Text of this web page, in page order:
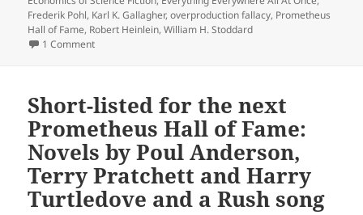
Frederik Pohl, Karl K. Gallagher,overproduction fallacy, Prometheus
Hall of Fame, Robert Heinlein,William H. Stoddard
1 Commenton The Best of the Blog: Three 2023 posts worth
Short-listed for the next
Prometheus Hall of Fame:
Novels by Poul Anderson,
Terry Pratchett and Harry
Turtledove and a Rush song